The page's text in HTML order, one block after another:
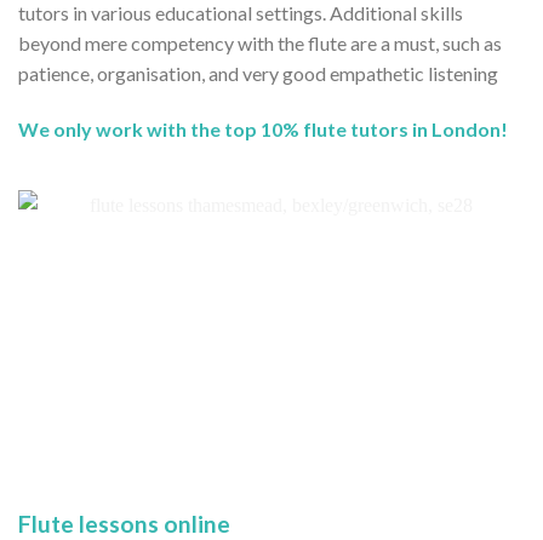
tutors in various educational settings. Additional skills
beyond mere competency with the flute are a must, such as
patience, organisation, and very good empathetic listening
We only work with the top 10% flute tutors in London!
Flute lessons online